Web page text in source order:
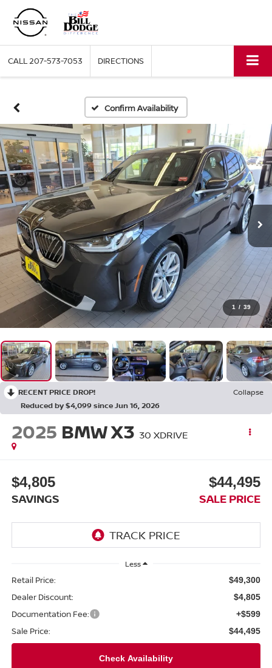
CALL207-573-7053 DIRECTIONS
Confirm Availability
1 / 39
RECENT PRICE DROP!
Collapse
Reduced by $4,099 since Jun 16, 2026
2025 BMW X3 30 XDRIVE
$4,805
SAVINGS
$44,495
SALE PRICE
Less
Retail Price: $49,300
Dealer Discount: $4,805
Documentation Fee: +$599
Sale Price: $44,495